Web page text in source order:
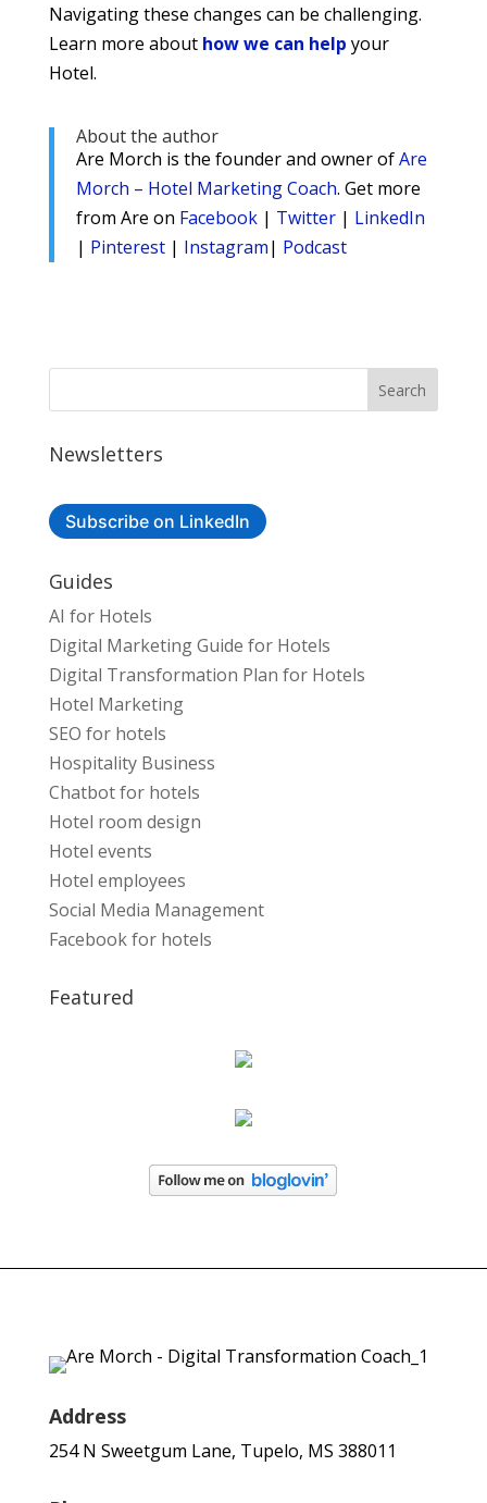
Navigating these changes can be challenging.
Learn more about how we can help your
Hotel.
About the author
Are Morch is the founder and owner ofAre
Morch – Hotel Marketing Coach. Get more
from Are on Facebook| Twitter| LinkedIn
| Pinterest| Instagram| Podcast
Newsletters
Subscribe on LinkedIn
Guides
AI for Hotels
Digital Marketing Guide for Hotels
Digital Transformation Plan for Hotels
Hotel Marketing
SEO for hotels
Hospitality Business
Chatbot for hotels
Hotel room design
Hotel events
Hotel employees
Social Media Management
Facebook for hotels
Featured
Address
254 N Sweetgum Lane, Tupelo, MS 388011